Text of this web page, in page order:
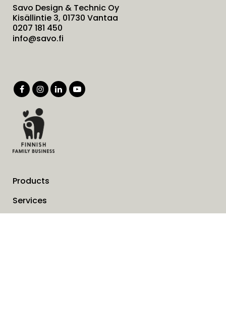
Savo Design & Technic Oy
Kisällintie 3, 01730 Vantaa
0207 181 450
info@savo.fi
Products
Services